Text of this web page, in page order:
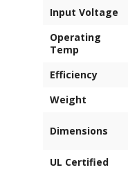
Input Voltage
Operating
Temp
Efficiency
Weight
Dimensions
UL Certified